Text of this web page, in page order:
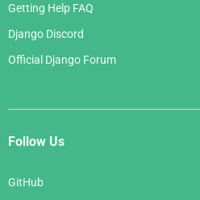
Getting Help FAQ
Django Discord
Official Django Forum
Follow Us
GitHub